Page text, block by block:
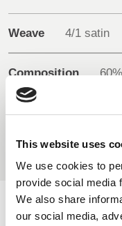
This website uses
We use cookies to
provide social media
We also share
our social media,
BELGIUM,
DENMARK,
SWEDEN
Weave 4/1 satin
Composition
AVAILABLE COLOURS